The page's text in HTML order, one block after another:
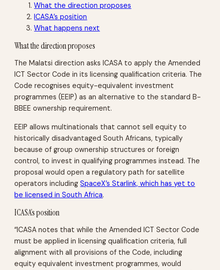
What the direction proposes
ICASA’s position
What happens next
What the direction proposes
The Malatsi direction asks ICASA to apply the Amended
ICT Sector Code in its licensing qualification criteria. The
Code recognises equity-equivalent investment
programmes (EEIP) as an alternative to the standard B-
BBEE ownership requirement.
EEIP allows multinationals that cannot sell equity to
historically disadvantaged South Africans, typically
because of group ownership structures or foreign
control, to invest in qualifying programmes instead. The
proposal would open a regulatory path for satellite
operators includingSpaceX’s Starlink, which has yet to
be licensed in South Africa.
ICASA’s position
“ICASA notes that while the Amended ICT Sector Code
must be applied in licensing qualification criteria, full
alignment with all provisions of the Code, including
equity equivalent investment programmes, would